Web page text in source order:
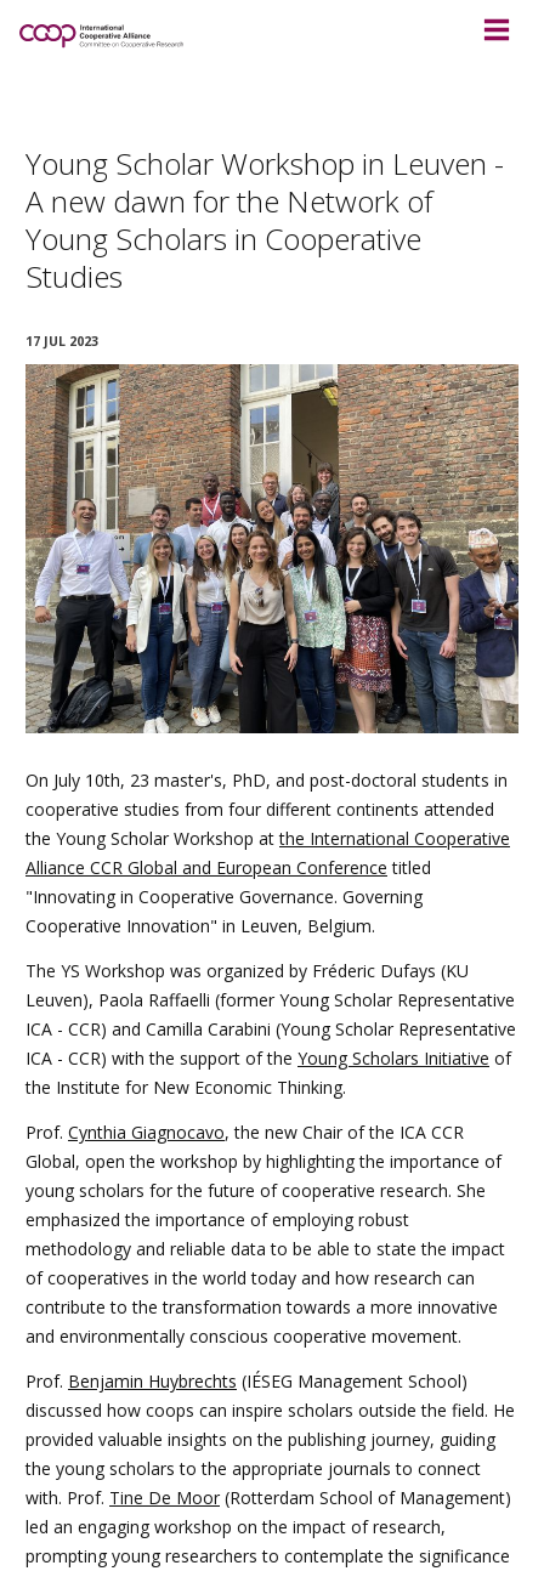
Young Scholar Workshop in Leuven -
A new dawn for the Network of
Young Scholars in Cooperative
Studies
17 JUL 2023
On July 10th, 23 master's, PhD, and post-doctoral students in
cooperative studies from four different continents attended
the Young Scholar Workshop atthe International Cooperative
Alliance CCR Global and European Conference titled
"Innovating in Cooperative Governance. Governing
Cooperative Innovation" in Leuven, Belgium.
The YS Workshop was organized by Fréderic Dufays (KU
Leuven), Paola Raffaelli (former Young Scholar Representative
ICA - CCR) and Camilla Carabini (Young Scholar Representative
ICA - CCR) with the support of the Young Scholars Initiative of
the Institute for New Economic Thinking.
Prof. Cynthia Giagnocavo, the new Chair of the ICA CCR
Global, open the workshop by highlighting the importance of
young scholars for the future of cooperative research. She
emphasized the importance of employing robust
methodology and reliable data to be able to state the impact
of cooperatives in the world today and how research can
contribute to the transformation towards a more innovative
and environmentally conscious cooperative movement.
Prof. Benjamin Huybrechts (IÉSEG Management School)
discussed how coops can inspire scholars outside the field. He
provided valuable insights on the publishing journey, guiding
the young scholars to the appropriate journals to connect
with. Prof. Tine De Moor (Rotterdam School of Management)
led an engaging workshop on the impact of research,
prompting young researchers to contemplate the significance